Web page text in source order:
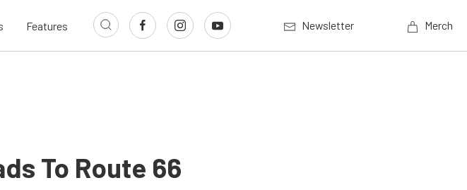
Features Newsletter Merch
To Route 66